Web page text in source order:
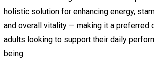
holistic solution for enhancing energy,
and overall vitality — making it a preferred
adults looking to support their daily
being.